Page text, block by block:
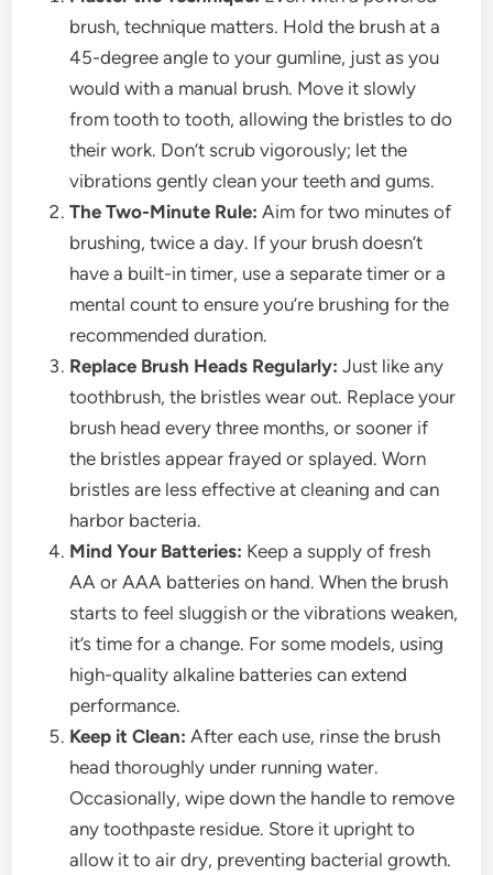
brush, technique matters. Hold the brush at a
45-degree angle to your gumline, just as you
would with a manual brush. Move it slowly
from tooth to tooth, allowing the bristles to do
their work. Don’t scrub vigorously; let the
vibrations gently clean your teeth and gums.
The Two-Minute Rule: Aim for two minutes of
brushing, twice a day. If your brush doesn’t
have a built-in timer, use a separate timer or a
mental count to ensure you’re brushing for the
recommended duration.
Replace Brush Heads Regularly: Just like any
toothbrush, the bristles wear out. Replace your
brush head every three months, or sooner if
the bristles appear frayed or splayed. Worn
bristles are less effective at cleaning and can
harbor bacteria.
Mind Your Batteries: Keep a supply of fresh
AA or AAA batteries on hand. When the brush
starts to feel sluggish or the vibrations weaken,
it’s time for a change. For some models, using
high-quality alkaline batteries can extend
performance.
Keep it Clean: After each use, rinse the brush
head thoroughly under running water.
Occasionally, wipe down the handle to remove
any toothpaste residue. Store it upright to
allow it to air dry, preventing bacterial growth.